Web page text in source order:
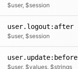
$user, $session
user.logout:after
$user, $session
user.update:before
$user, $values, $strings